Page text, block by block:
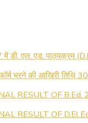
डी. एल. एड. पाठ्यक्रम
भरने की आखिरी तिथि